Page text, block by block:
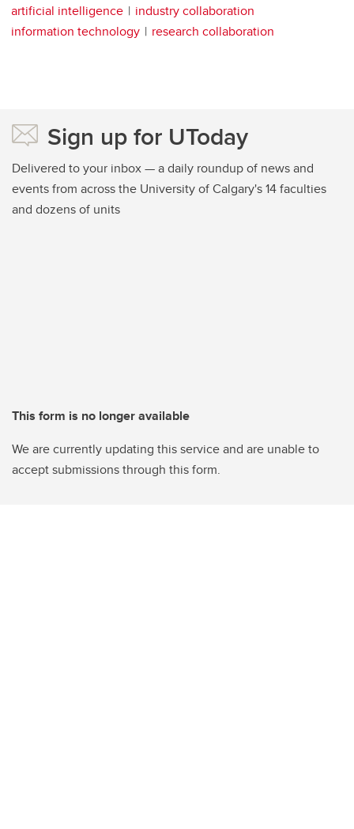
artificial intelligence
industry collaboration
information technology
research collaboration
Sign up for UToday
Delivered to your inbox — a daily roundup of news and
events from across the University of Calgary's 14 faculties
and dozens of units
This form is no longer available
We are currently updating this service and are unable to
accept submissions through this form.